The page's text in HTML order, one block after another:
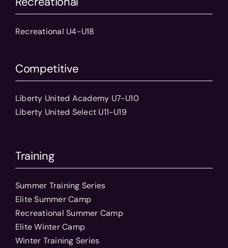
Recreational U4-U18
Competitive
Liberty United Academy U7-U10
Liberty United Select U11-U19
Training
Summer Training Series
Elite Summer Camp
Recreational Summer Camp
Elite Winter Camp
Winter Training Series